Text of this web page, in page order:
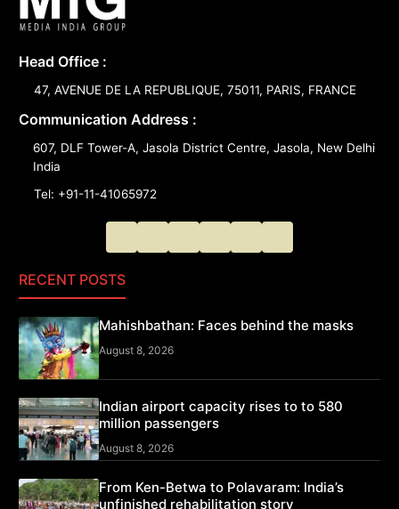
Head Office :
47, AVENUE DE LA REPUBLIQUE, 75011, PARIS, FRANCE
Communication Address :
607, DLF Tower-A, Jasola District Centre, Jasola, New Delhi
India
Tel: +91-11-41065972
RECENT POSTS
Mahishbathan: Faces behind the masks
August 8, 2026
Indian airport capacity rises to to 580
million passengers
August 8, 2026
From Ken-Betwa to Polavaram: India’s
unfinished rehabilitation story